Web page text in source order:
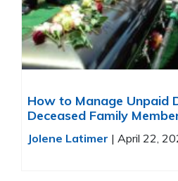
How to Manage Unpaid
Deceased Family
Jolene Latimer | April 22,